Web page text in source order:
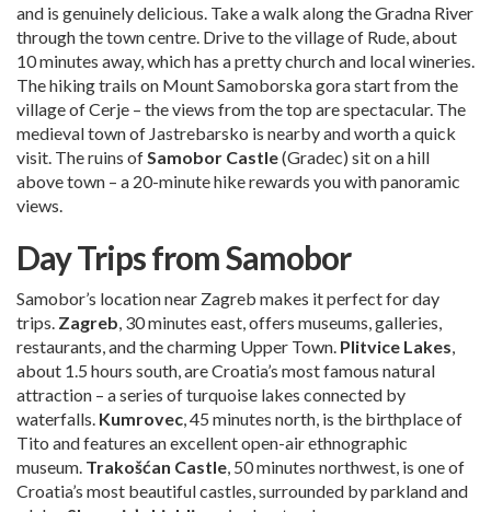
and is genuinely delicious. Take a walk along the Gradna River
through the town centre. Drive to the village of Rude, about
10 minutes away, which has a pretty church and local wineries.
The hiking trails on Mount Samoborska gora start from the
village of Cerje – the views from the top are spectacular. The
medieval town of Jastrebarsko is nearby and worth a quick
visit. The ruins of Samobor Castle(Gradec) sit on a hill
above town – a 20-minute hike rewards you with panoramic
views.
Day Trips from Samobor
Samobor’s location near Zagreb makes it perfect for day
trips. Zagreb , 30 minutes east, offers museums, galleries,
restaurants, and the charming Upper Town. Plitvice Lakes
about 1.5 hours south, are Croatia’s most famous natural
attraction – a series of turquoise lakes connected by
waterfalls. Kumrovec , 45 minutes north, is the birthplace of
Tito and features an excellent open-air ethnographic
museum. Trakošćan Castle , 50 minutes northwest, is one of
Croatia’s most beautiful castles, surrounded by parkland and